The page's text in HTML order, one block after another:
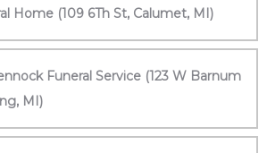
Home (109 6Th St, Calumet, MI)
Funeral Service (123 W Barnum
MI)